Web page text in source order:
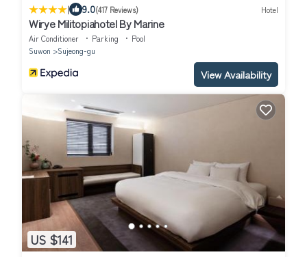
| 9.0(417 Reviews) Hotel
Wirye Militopiahotel By Marine
Air Conditioner Parking
Pool
Suwon
Sujeong-gu
View Availability
US $141